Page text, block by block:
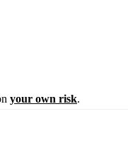
your own risk.